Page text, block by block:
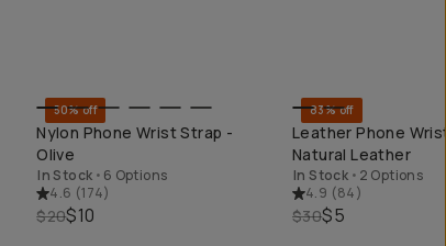
QUICK ADD
50% off
Nylon Phone Wrist Strap -
Olive
In Stock • 6 Options
4.6 (174)
$20$10
QUICK ADD
83% off
Leather Phone
Natural Leather
In Stock • 2 Options
4.9 (84)
$30$5